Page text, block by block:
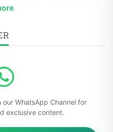
WhatsApp Channel for
exclusive content.